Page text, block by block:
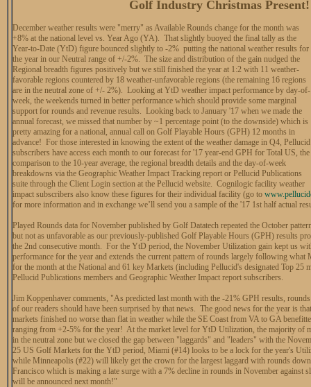
Golf Industry Christmas Present!
December weather results were "merry" as Available Rounds change for the month was
+8% at the national level vs. Year Ago (YA). That slightly buoyed the final tally as the
Year-to-Date (YtD) figure bounced slightly to -2% putting the national weather results for
the year in our Neutral range of +/-2%. The size and distribution of the gain nudged the
Regional breadth figures positively but we still finished the year at 1:2 with 11 weather-
favorable regions countered by 18 weather-unfavorable regions (the remaining 16 regions
are in the neutral zone of +/- 2%). Looking at YtD weather impact performance by day-of-
week, the weekends turned in better performance which should provide some marginal
support for rounds and revenue results. Looking back to January '17 when we made the
annual forecast, we missed that number by ~1 percentage point (to the downside) which is
pretty amazing for a national, annual call on Golf Playable Hours (GPH) 12 months in
advance! For those interested in knowing the extent of the weather damage in Q4, Pellucid
subscribers have access each month to our forecast for '17 year-end GPH for Total US, the
comparison to the 10-year average, the regional breadth details and the day-of-week
breakdowns via the Geographic Weather Impact Tracking report or Pellucid Publications
suite through the Client Login section at the Pellucid website. Cognilogic facility weather
impact subscribers also know these figures for their individual facility (go to
for more information and in exchange we’ll send you a sample of the '17 1st half actual
Played Rounds data for November published by Golf Datatech repeated the October
but not as unfavorable as our previously-published Golf Playable Hours (GPH) results
the 2nd consecutive month. For the YtD period, the November Utilization gain kept us
performance for the year and extends the current pattern of rounds largely following
for the month at the National and 61 key Markets (including Pellucid's designated Top 25
Pellucid Publications members and Geographic Weather Impact report subscribers.
Jim Koppenhaver comments, "As predicted last month with the -21% GPH results,
of our readers should have been surprised by that news. The good news for the year is
markets finished no worse than flat in weather while the SE Coast from VA to GA
ranging from +2-5% for the year! At the market level for YtD Utilization, the majority of
in the neutral zone but we closed the gap between "laggards" and "leaders" with the
25 US Golf Markets for the YtD period, Miami (#14) looks to be a lock for the year's
while Minneapolis (#22) will likely get the crown for the largest laggard with rounds down
Francisco which is making a late surge with a 7% decline in rounds in November against
will be announced next month!"